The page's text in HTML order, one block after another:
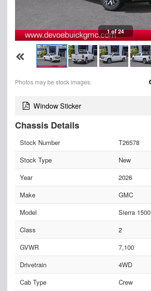
1 of 24
Photos may be stock images.
Window Sticker
Chassis Details
Stock Number
T26578
Stock Type
New
Year
2026
Make
GMC
Model
Sierra 1500
Class
2
GVWR
7,100
Drivetrain
4WD
Cab Type
Crew